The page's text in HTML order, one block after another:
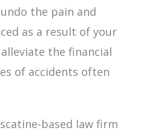
the pain and
as a result of your
the financial
of accidents often
based law firm